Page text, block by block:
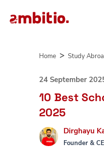
Home Study
24 September
10 Best
2025
Dirghayu
Founder &